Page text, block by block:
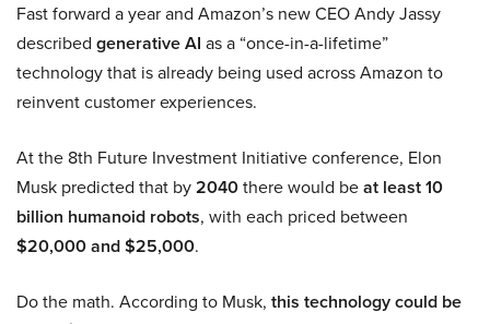
Fast forward a year and Amazon’s new CEO Andy Jassy
described generative AI as a “once-in-a-lifetime”
technology that is already being used across Amazon to
reinvent customer experiences.
At the 8th Future Investment Initiative conference, Elon
Musk predicted that by2040there would beat least 10
billion humanoid robots, with each priced between
$20,000 and $25,000.
Do the math. According to Musk, this technology could be